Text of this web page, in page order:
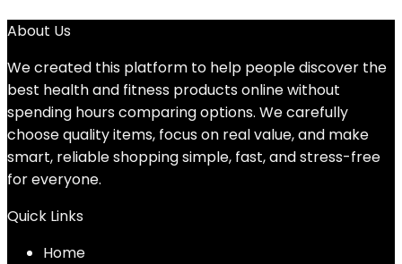
About Us
We created this platform to help people discover the
best health and fitness products online without
spending hours comparing options. We carefully
choose quality items, focus on real value, and make
smart, reliable shopping simple, fast, and stress-free
for everyone.
Quick Links
Home